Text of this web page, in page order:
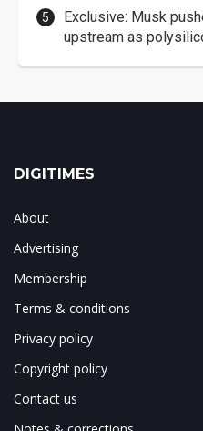
Exclusive: Musk
upstream as
DIGITIMES
About
Advertising
Membership
Terms & conditions
Privacy policy
Copyright policy
Contact us